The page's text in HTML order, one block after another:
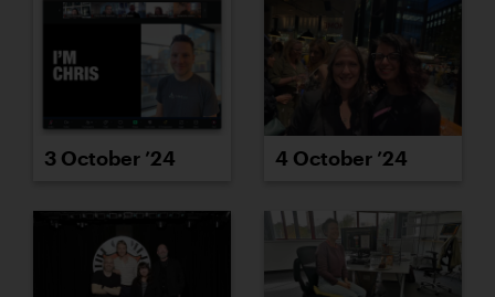
3 October ’24 4 October ’24